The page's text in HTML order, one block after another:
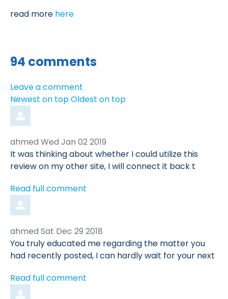
read more here
94 comments
Leave a comment
Order
by
Newest on topOldest on top
Comment
by
ahmed from
Wed Jan 02 2019
It was thinking about whether I could utilize this
review on my other site, I will connect it back t
Read full comment
Comment
by
ahmed from
Sat Dec 29 2018
You truly educated me regarding the matter you
had recently posted, I can hardly wait for your next
Read full comment